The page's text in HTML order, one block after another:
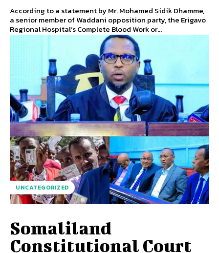
According to a statement by Mr. Mohamed Sidik Dhamme,
a senior member of Waddani opposition party, the Erigavo
Regional Hospital’s Complete Blood Work or...
UNCATEGORIZED
Somaliland
Constitutional Court